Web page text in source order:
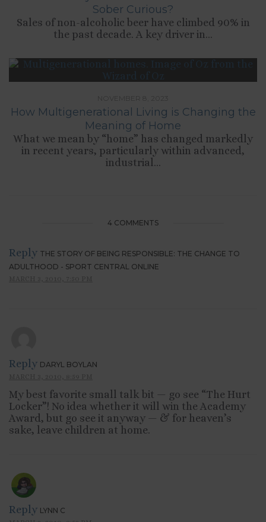
Sober Curious?
Sales of non-alcoholic beer have climbed 90% in
the past decade. A key driver in...
How Multigenerational Living is Changing the
Meaning of Home
What we mean by “home” has changed markedly
in recent years, particularly within advanced,
industrial...
4 COMMENTS
Reply THE STORY OF BEING RESPONSIBLE: THE CHANGE TO
ADULTHOOD - SPORT CENTRAL ONLINE
Reply DARYL BOYLAN
My best favorite small talk bit — go see “The Hurt
Locker”! No idea whether it will win the Academy
Award, but go see it anyway — & for heaven’s
sake, leave children at home.
Reply LYNN C